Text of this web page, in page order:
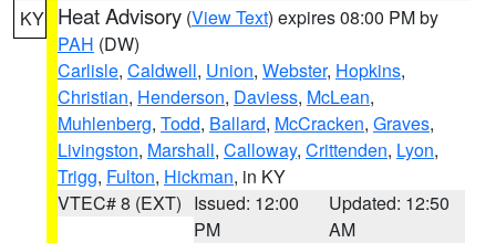
KY Heat Advisory (View Text) expires 08:00 PM by
PAH (DW)
Carlisle, Caldwell, Union, Webster, Hopkins,
Christian, Henderson, Daviess, McLean,
Muhlenberg, Todd, Ballard, McCracken, Graves,
Livingston, Marshall, Calloway, Crittenden, Lyon,
Trigg, Fulton, Hickman, in KY
VTEC# 8 (EXT) Issued: 12:00
PM
Updated: 12:50
AM